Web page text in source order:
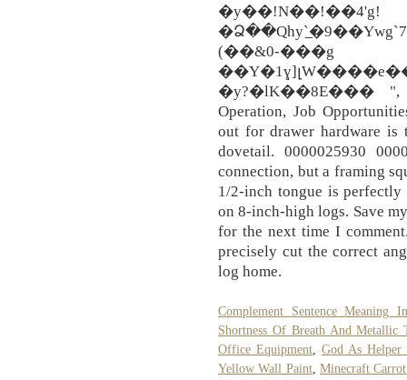
�y��!N��!��4'g!
(��&0-���g
�y?�lK��8E��� ",
Operation, Job
out for drawer hardware is
dovetail. 0000025930
connection, but a framing
1/2-inch tongue is
on 8-inch-high logs. Save
for the next time I
precisely cut the correct
log home.
Complement Sentence Meaning
Shortness Of Breath And Metallic
Office Equipment,God As
Yellow Wall Paint,Minecraft Carrot